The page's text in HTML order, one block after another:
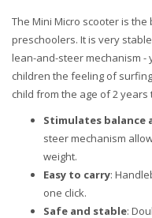
The Mini Micro scooter is
preschoolers. It is very
lean-and-steer mechanism -
children the feeling of
child from the age of 2 years
Stimulates balance
steer mechanism
weight.
Easy to carry:
one click.
Safe and stable: